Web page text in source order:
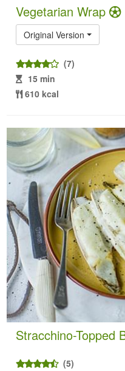
Vegetarian Wrap
Original Version
(7)
15 min
610 kcal
Stracchino-Topped
(5)